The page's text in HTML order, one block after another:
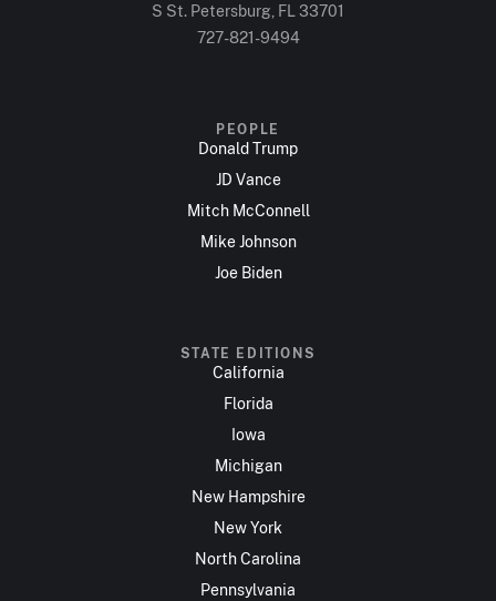
S St. Petersburg, FL 33701
727-821-9494
PEOPLE
Donald Trump
JD Vance
Mitch McConnell
Mike Johnson
Joe Biden
STATE EDITIONS
California
Florida
Iowa
Michigan
New Hampshire
New York
North Carolina
Pennsylvania